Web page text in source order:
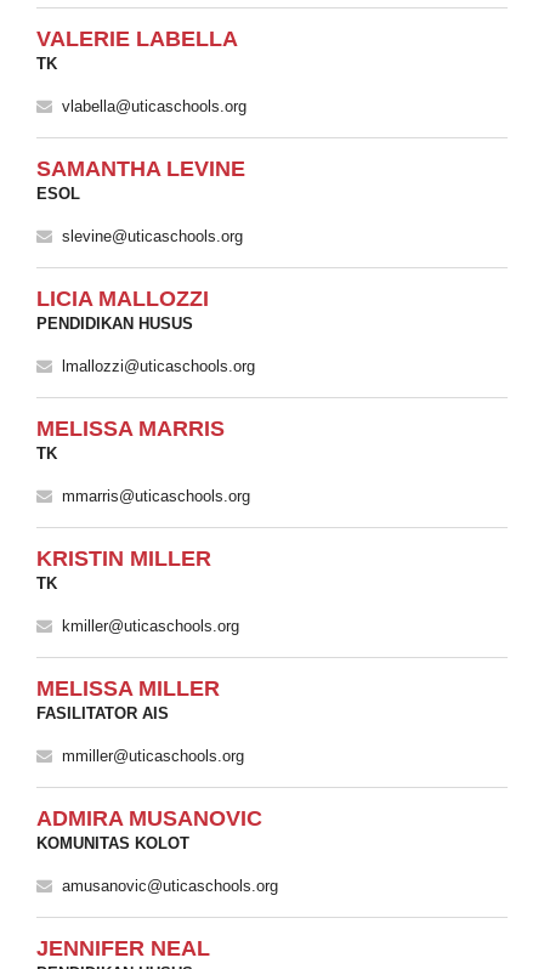
VALERIE LABELLA
TK
vlabella@uticaschools.org
SAMANTHA LEVINE
ESOL
slevine@uticaschools.org
LICIA MALLOZZI
PENDIDIKAN HUSUS
lmallozzi@uticaschools.org
MELISSA MARRIS
TK
mmarris@uticaschools.org
KRISTIN MILLER
TK
kmiller@uticaschools.org
MELISSA MILLER
FASILITATOR AIS
mmiller@uticaschools.org
ADMIRA MUSANOVIC
KOMUNITAS KOLOT
amusanovic@uticaschools.org
JENNIFER NEAL